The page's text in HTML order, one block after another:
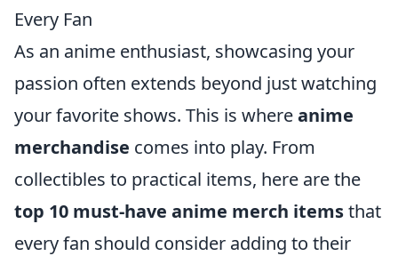
Every Fan
As an anime enthusiast, showcasing your
passion often extends beyond just watching
your favorite shows. This is whereanime
merchandise comes into play. From
collectibles to practical items, here are the
top 10 must-have anime merch itemsthat
every fan should consider adding to their